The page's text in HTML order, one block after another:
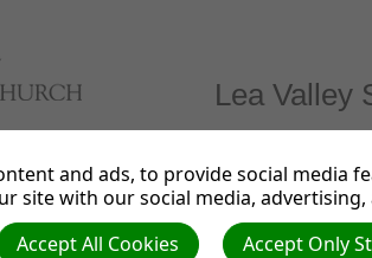
Lea Valley
and ads, to provide social media
site with our social media, advertising,
Accept Only
Accept All Cookies